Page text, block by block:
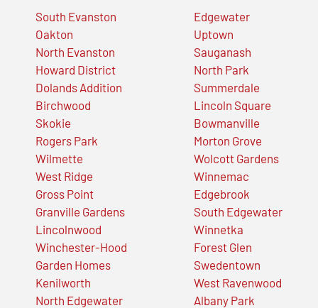
South Evanston
Oakton
North Evanston
Howard District
Dolands Addition
Birchwood
Skokie
Rogers Park
Wilmette
West Ridge
Gross Point
Granville Gardens
Lincolnwood
Winchester-Hood
Garden Homes
Kenilworth
North Edgewater
Edgewater
Uptown
Sauganash
North Park
Summerdale
Lincoln Square
Bowmanville
Morton Grove
Wolcott Gardens
Winnemac
Edgebrook
South Edgewater
Winnetka
Forest Glen
Swedentown
West Ravenwood
Albany Park